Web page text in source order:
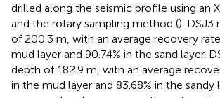
drilled along the seismic profile using an
and the rotary sampling method (). DSJ3
of 200.3 m, with an average recovery
mud layer and 90.74% in the sand layer.
depth of 182.9 m, with an average
in the mud layer and 83.68% in the sandy